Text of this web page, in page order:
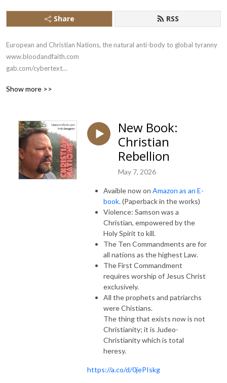
Share RSS
European and Christian Nations, the natural anti-body to global tyranny
www.bloodandfaith.com
gab.com/cybertext
Show more >>
New Book:
Christian
Rebellion
May 7, 2026
Avaible now on Amazon as an E-
book. (Paperback in the works)
Violence: Samson was a
Christian, empowered by the
Holy Spirit to kill.
The Ten Commandments are for
all nations as the highest Law.
The First Commandment
requires worship of Jesus Christ
exclusively.
All the prophets and patriarchs
were Chistians.
The thing that exists now is not
Christianity; it is Judeo-
Christianity which is total
heresy.
https://a.co/d/0jePIskg